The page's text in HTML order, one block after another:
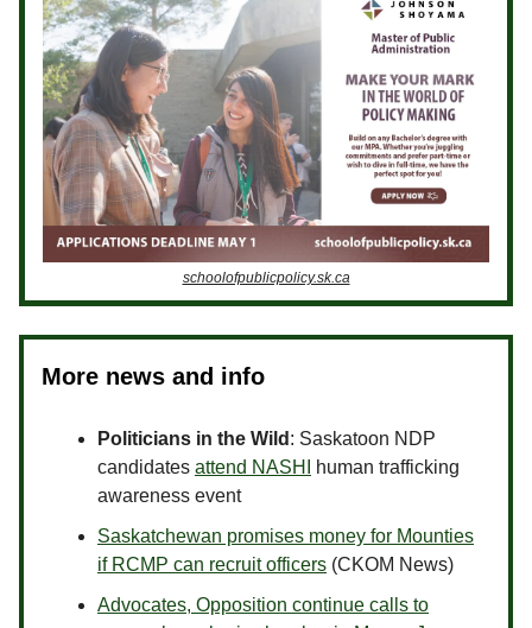
schoolofpublicpolicy.sk.ca
More news and info
Politicians in the Wild : Saskatoon NDP
candidates attend NASHI
human trafficking
awareness event
Saskatchewan promises money for Mounties
if RCMP can recruit officers (CKOM News)
Advocates, Opposition continue calls to